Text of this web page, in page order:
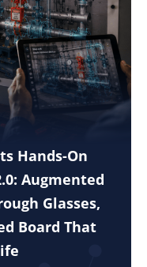
Hands-On
Augmented
Glasses,
Board That